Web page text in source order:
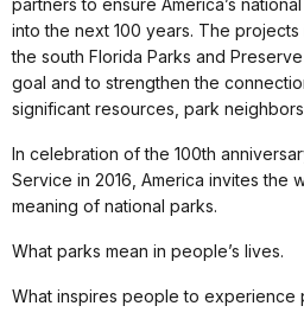
partners to ensure America’s
into the next 100 years. The
the south Florida Parks and
goal and to strengthen the
significant resources, park
In celebration of the 100th
Service in 2016, America invites the
meaning of national parks.
What parks mean in people’s lives.
What inspires people to experience